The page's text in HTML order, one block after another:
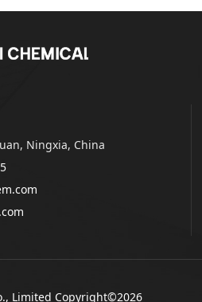
Ningxia, China
Limited Copyright©2026